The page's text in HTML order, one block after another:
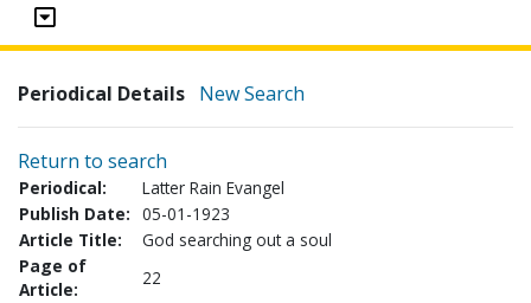
Periodical Details New Search
Return to search
Periodical:
Latter Rain Evangel
Publish Date: 05-01-1923
Article Title:
God searching out a soul
Page of
Article:
22